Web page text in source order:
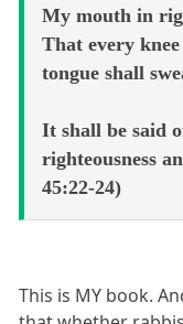
My mouth in
That every
tongue shall
It shall be said
righteousness
45:22-24)
This is MY book.